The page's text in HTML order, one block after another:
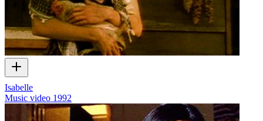
Isabelle
Music video 1992